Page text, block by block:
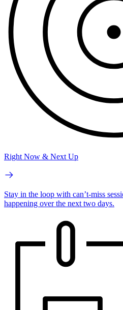
Right Now & Next Up
Stay in the loop with can’t-miss
happening over the next two days.